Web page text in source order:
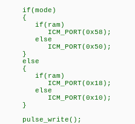
if(mode)
{
if(ram)
ICM_PORT(0x58);
else
ICM_PORT(0x50);
}
else
{
if(ram)
ICM_PORT(0x18);
else
ICM_PORT(0x10);
}
pulse_write();